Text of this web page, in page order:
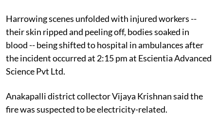
Harrowing scenes unfolded with injured workers --
their skin ripped and peeling off, bodies soaked in
blood -- being shifted to hospital in ambulances after
the incident occurred at 2:15 pm at Escientia Advanced
Science Pvt Ltd.
Anakapalli district collector Vijaya Krishnan said the
fire was suspected to be electricity-related.